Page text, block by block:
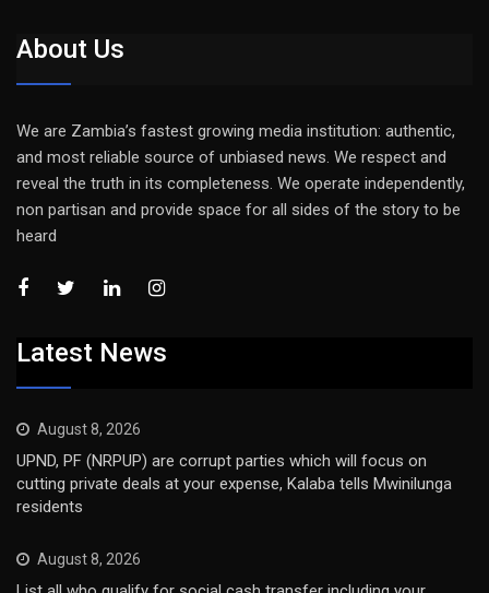
About Us
We are Zambia’s fastest growing media institution: authentic,
and most reliable source of unbiased news. We respect and
reveal the truth in its completeness. We operate independently,
non partisan and provide space for all sides of the story to be
heard
Latest News
August 8, 2026
UPND, PF (NRPUP) are corrupt parties which will focus on
cutting private deals at your expense, Kalaba tells Mwinilunga
residents
August 8, 2026